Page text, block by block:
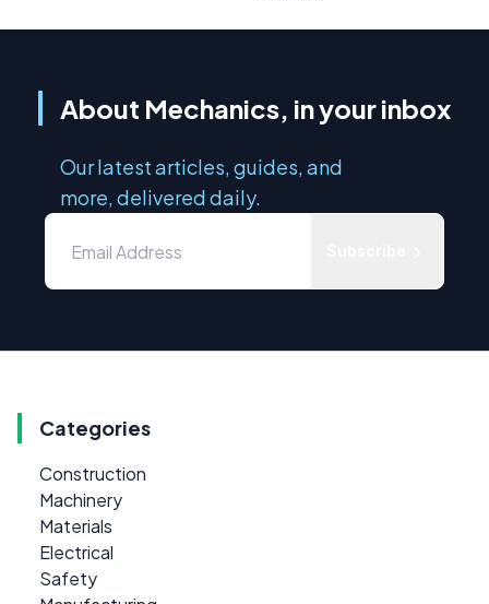
About Mechanics, in your inbox
Our latest articles, guides, and
more, delivered daily.
Categories
Construction
Machinery
Materials
Electrical
Safety